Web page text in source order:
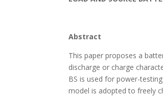
Abstract
This paper proposes a
discharge or charge
BS is used for power-
model is adopted to freely